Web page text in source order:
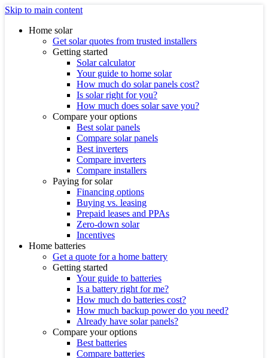
Skip to main content
Home solar
Get solar quotes from trusted installers
Getting started
Solar calculator
Your guide to home solar
How much do solar panels cost?
Is solar right for you?
How much does solar save you?
Compare your options
Best solar panels
Compare solar panels
Best inverters
Compare inverters
Compare installers
Paying for solar
Financing options
Buying vs. leasing
Prepaid leases and PPAs
Zero-down solar
Incentives
Home batteries
Get a quote for a home battery
Getting started
Your guide to batteries
Is a battery right for me?
How much do batteries cost?
How much backup power do you need?
Already have solar panels?
Compare your options
Best batteries
Compare batteries